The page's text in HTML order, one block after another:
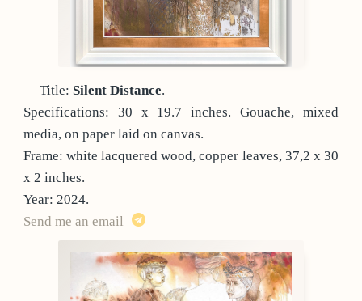
Title: Silent Distance.
Specifications: 30 x 19.7 inches. Gouache, mixed
media, on paper laid on canvas.
Frame: white lacquered wood, copper leaves, 37,2 x 30
x 2 inches.
Year: 2024.
Send me an email